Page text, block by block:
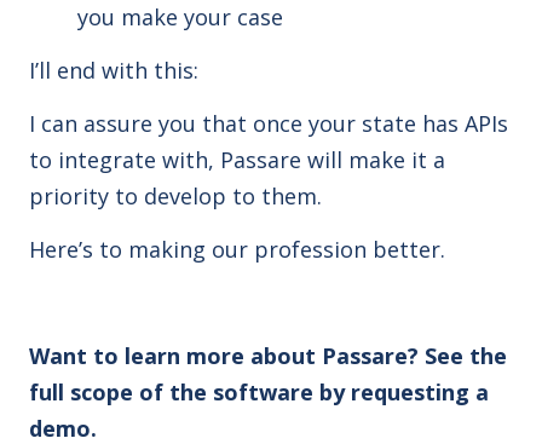
you make your case
I’ll end with this:
I can assure you that once your state has APIs
to integrate with, Passare will make it a
priority to develop to them.
Here’s to making our profession better.
Want to learn more about Passare? See the
full scope of the software by requesting a
demo.